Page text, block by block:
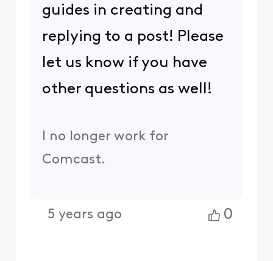
guides in creating and
replying to a post! Please
let us know if you have
other questions as well!
I no longer work for
Comcast.
5 years ago 0